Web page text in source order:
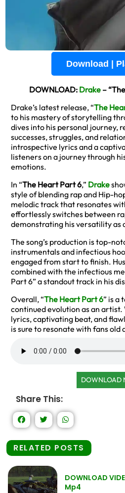
Download |
DOWNLOAD: Drake–
Drake’s latest release, “The
to his mastery of storytelling
dives into his personal journey,
successes, struggles, and
introspective lyrics and a
listeners on a journey through
emotions.
In “The Heart Part 6,” Drake
style of blending rap and Hip-
melodic track that resonates
effortlessly switches between
demonstrating his versatility as
The song’s production is top-
instrumentals and infectious
engaged from start to finish.
combined with the infectious
Part 6” a standout track in his
Overall, “The Heart Part 6” is a
continued evolution as an
lyrics, captivating beat, and
is sure to resonate with fans old
DOWNLOAD
Share This:
RELATED POSTS
DOWNLOAD
Mp4